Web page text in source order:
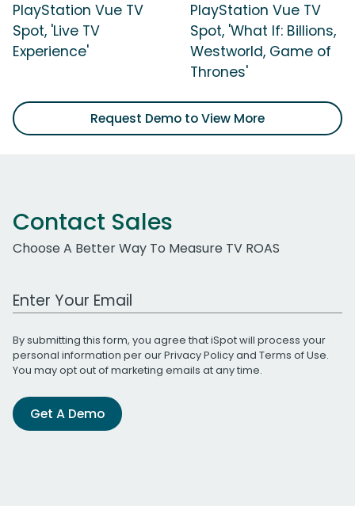
PlayStation Vue TV
Spot, 'Live TV
Experience'
PlayStation Vue TV
Spot, 'What If: Billions,
Westworld, Game of
Thrones'
Request Demo to View More
Contact Sales
Choose A Better Way To Measure TV ROAS
Work Email Address
By submitting this form, you agree that iSpot will process your
personal information per ourPrivacy Policyand Terms of Use.
You may opt out of marketing emails at any time.
Get A Demo